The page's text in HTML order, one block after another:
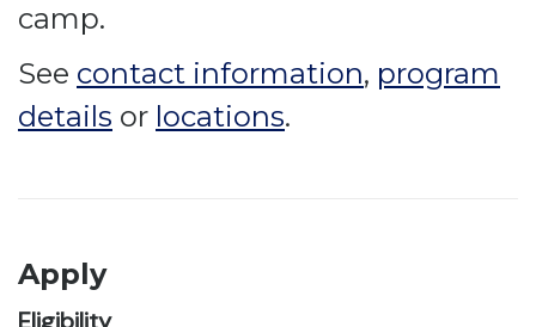
camp.
See contact information, program
details or locations.
Apply